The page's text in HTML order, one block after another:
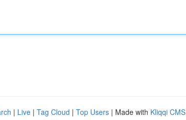
| Live | Tag Cloud | Top Users | Made with Kliqqi CMS